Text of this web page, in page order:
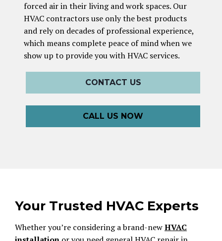
forced air in their living and work spaces. Our
HVAC contractors use only the best products
and rely on decades of professional experience,
which means complete peace of mind when we
show up to provide you with HVAC services.
CONTACT US
CALL US NOW
Your Trusted HVAC Experts
Whether you’re considering a brand-newHVAC